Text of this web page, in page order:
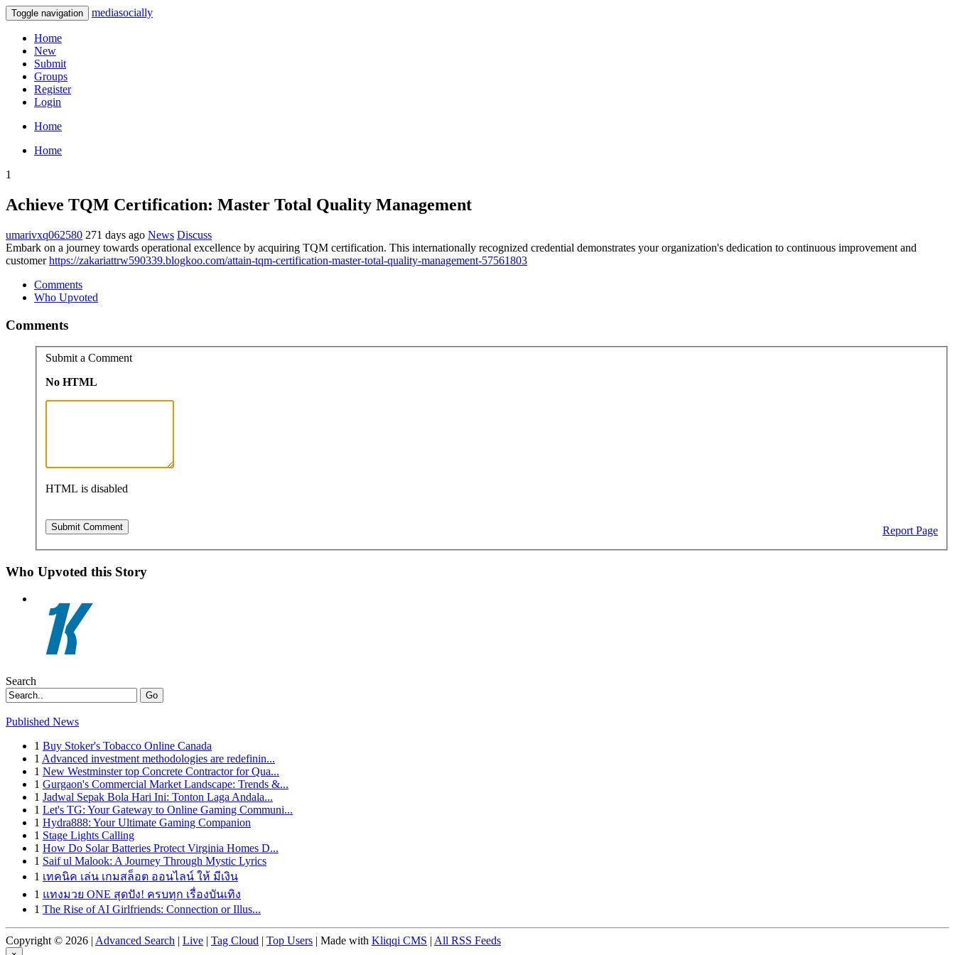
Toggle navigation mediasocially
Home
New
Submit
Groups
Register
Login
Home
Home
1
Achieve TQM Certification: Master Total Quality Management
umarivxq062580 271 days ago News Discuss
Embark on a journey towards operational excellence by acquiring TQM certification. This internationally recognized credential demonstrates your organization's dedication to continuous improvement and
customerhttps://zakariattrw590339.blogkoo.com/attain-tqm-certification-master-total-quality-management-57561803
Comments
Who Upvoted
Comments
Submit a Comment
No HTML
HTML is disabled
Report Page
Who Upvoted this Story
Search
Go
Published News
1 Buy Stoker's Tobacco Online Canada
1 Advanced investment methodologies are redefinin...
1 New Westminster top Concrete Contractor for Qua...
1 Gurgaon's Commercial Market Landscape: Trends &...
1 Jadwal Sepak Bola Hari Ini: Tonton Laga Andala...
1 Let's TG: Your Gateway to Online Gaming Communi...
1 Hydra888: Your Ultimate Gaming Companion
1 Stage Lights Calling
1 How Do Solar Batteries Protect Virginia Homes D...
1 Saif ul Malook: A Journey Through Mystic Lyrics
1 เทคนิค เล่น เกมสล็อต ออนไลน์ ให้ มีเงิน
1 แทงมวย ONE สุดปัง! ครบทุก เรื่องบันเทิง
1 The Rise of AI Girlfriends: Connection or Illus...
Copyright © 2026 | Advanced Search | Live | Tag Cloud | Top Users | Made with Kliqqi CMS | All RSS Feeds